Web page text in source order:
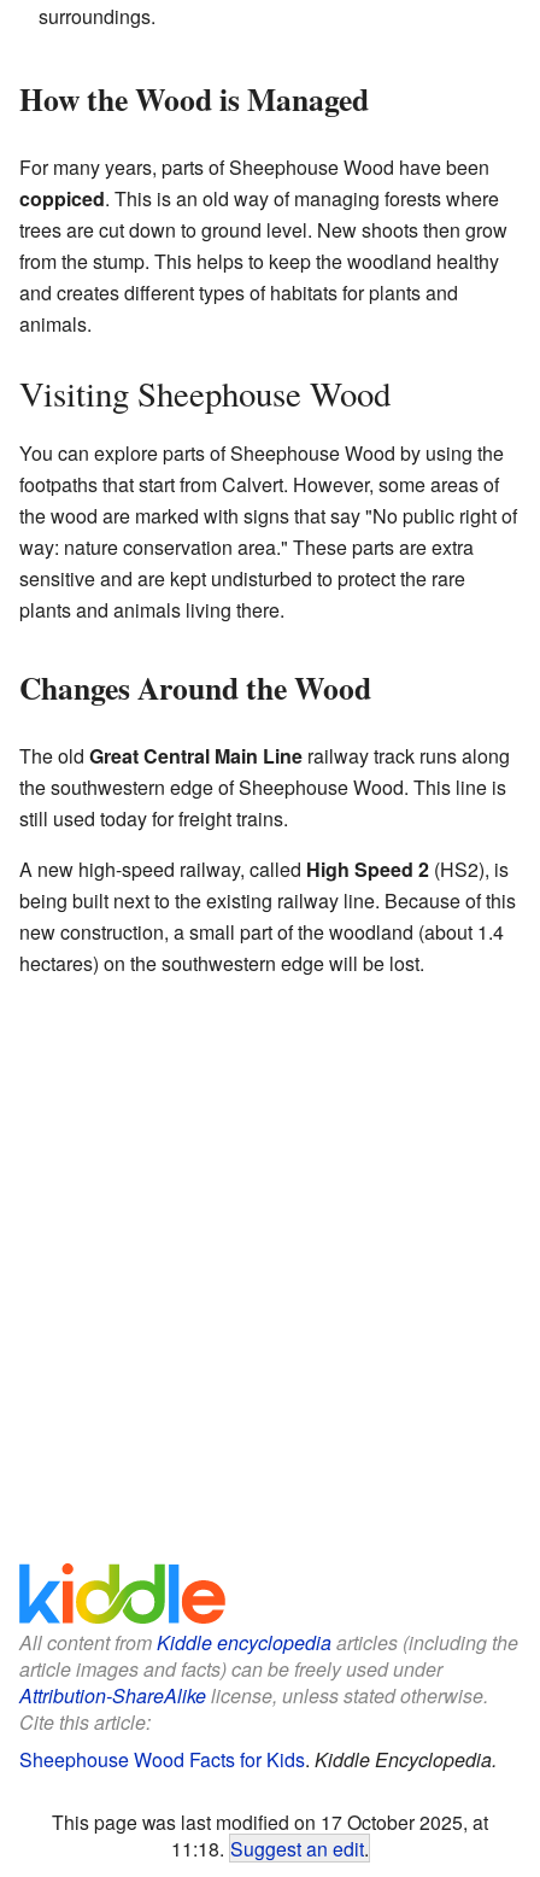
surroundings.
How the Wood is Managed
For many years, parts of Sheephouse Wood have been
coppiced. This is an old way of managing forests where
trees are cut down to ground level. New shoots then grow
from the stump. This helps to keep the woodland healthy
and creates different types of habitats for plants and
animals.
Visiting Sheephouse Wood
You can explore parts of Sheephouse Wood by using the
footpaths that start from Calvert. However, some areas of
the wood are marked with signs that say "No public right of
way: nature conservation area." These parts are extra
sensitive and are kept undisturbed to protect the rare
plants and animals living there.
Changes Around the Wood
The old Great Central Main Line railway track runs along
the southwestern edge of Sheephouse Wood. This line is
still used today for freight trains.
A new high-speed railway, called High Speed 2 (HS2), is
being built next to the existing railway line. Because of this
new construction, a small part of the woodland (about 1.4
hectares) on the southwestern edge will be lost.
All content fromKiddle encyclopediaarticles (including the
article images and facts) can be freely used under
Attribution-ShareAlikelicense, unless stated otherwise.
Cite this article:
Sheephouse Wood Facts for Kids. Kiddle Encyclopedia.
This page was last modified on 17 October 2025, at
11:18. Suggest an edit.